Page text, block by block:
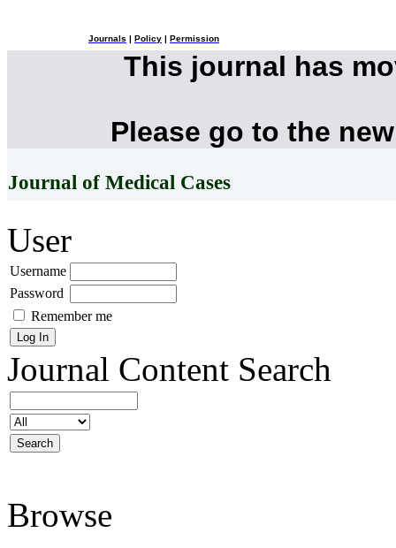
Journals Policy Permission
This journal has
Please go to the
Journal of Medical Cases
User
Username
Password
Remember me
Journal Content Search
Browse